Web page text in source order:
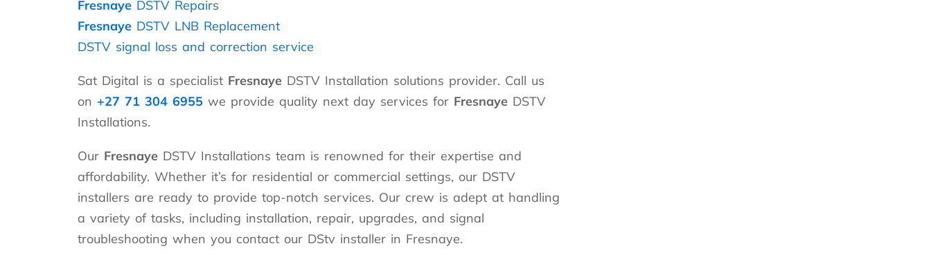
Fresnaye DSTV Repairs
Fresnaye DSTV LNB Replacement
DSTV signal loss and correction service
Sat Digital is a specialist Fresnaye DSTV Installation solutions provider. Call us
on +27 71 304 6955 we provide quality next day services for Fresnaye DSTV
Installations.
Our Fresnaye DSTV Installations team is renowned for their expertise and
affordability. Whether it’s for residential or commercial settings, our DSTV
installers are ready to provide top-notch services. Our crew is adept at handling
a variety of tasks, including installation, repair, upgrades, and signal
troubleshooting when you contact our DStv installer in Fresnaye.